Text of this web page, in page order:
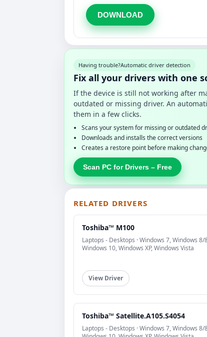
DOWNLOAD
Having trouble?Automatic driver detection
Fix all your drivers with one
If the device is still not working after
outdated or missing driver. An
them in a few clicks.
Scans your system for missing or outdated
Downloads and installs the correct versions
Creates a restore point before making
Scan PC for Drivers – Free
RELATED DRIVERS
Toshiba™ M100
Laptops - Desktops · Windows 7, Windows 8/
Windows 10, Windows XP, Windows Vista
View Driver
Toshiba™ Satellite.A105.S4054
Laptops - Desktops · Windows 7, Windows 8/